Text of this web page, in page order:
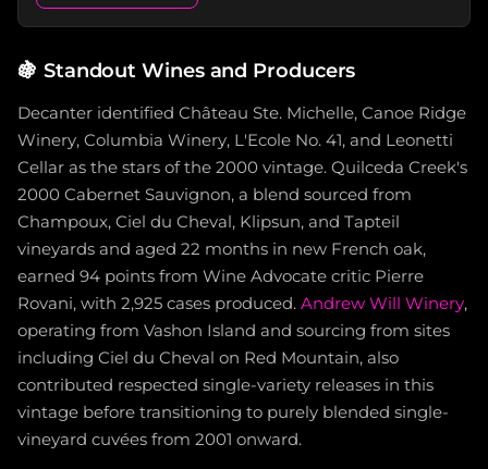
🍇 Standout Wines and Producers
Decanter identified Château Ste. Michelle, Canoe Ridge
Winery, Columbia Winery, L'Ecole No. 41, and Leonetti
Cellar as the stars of the 2000 vintage. Quilceda Creek's
2000 Cabernet Sauvignon, a blend sourced from
Champoux, Ciel du Cheval, Klipsun, and Tapteil
vineyards and aged 22 months in new French oak,
earned 94 points from Wine Advocate critic Pierre
Rovani, with 2,925 cases produced. Andrew Will Winery,
operating from Vashon Island and sourcing from sites
including Ciel du Cheval on Red Mountain, also
contributed respected single-variety releases in this
vintage before transitioning to purely blended single-
vineyard cuvées from 2001 onward.